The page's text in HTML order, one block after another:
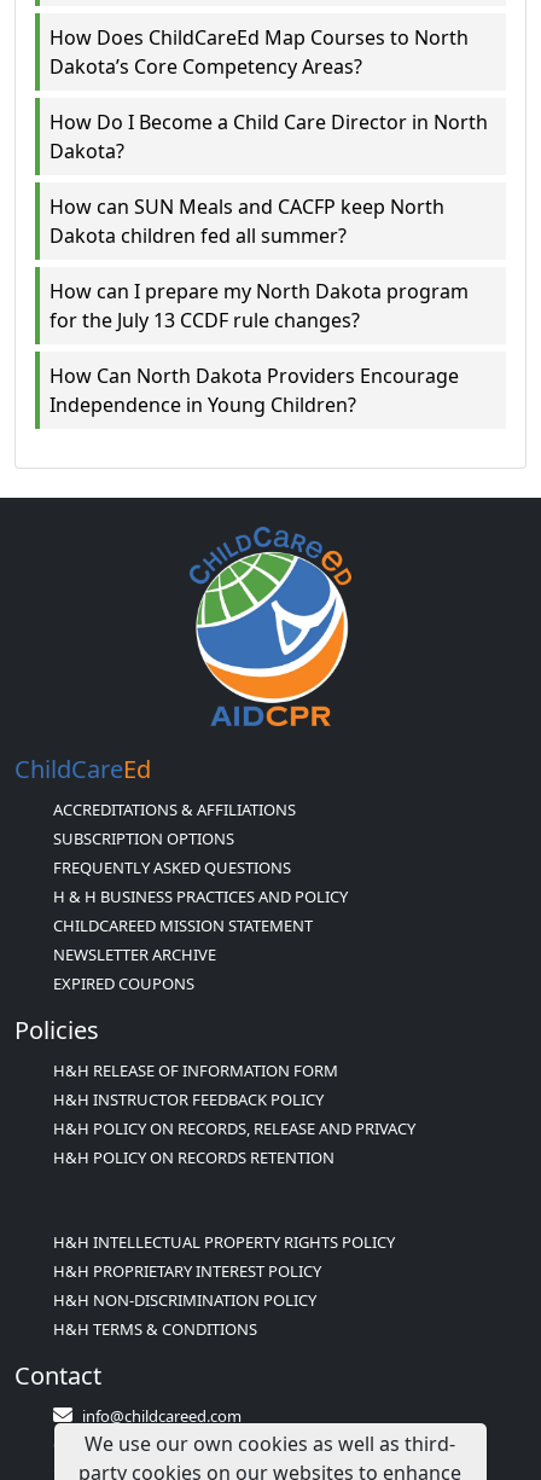
How Does ChildCareEd Map Courses to North
Dakota’s Core Competency Areas?
How Do I Become a Child Care Director in North
Dakota?
How can SUN Meals and CACFP keep North
Dakota children fed all summer?
How can I prepare my North Dakota program
for the July 13 CCDF rule changes?
How Can North Dakota Providers Encourage
Independence in Young Children?
ChildCareEd
ACCREDITATIONS & AFFILIATIONS
SUBSCRIPTION OPTIONS
FREQUENTLY ASKED QUESTIONS
H & H BUSINESS PRACTICES AND POLICY
CHILDCAREED MISSION STATEMENT
NEWSLETTER ARCHIVE
EXPIRED COUPONS
Policies
H&H RELEASE OF INFORMATION FORM
H&H INSTRUCTOR FEEDBACK POLICY
H&H POLICY ON RECORDS, RELEASE AND PRIVACY
H&H POLICY ON RECORDS RETENTION
H&H INTELLECTUAL PROPERTY RIGHTS POLICY
H&H PROPRIETARY INTEREST POLICY
H&H NON-DISCRIMINATION POLICY
H&H TERMS & CONDITIONS
Contact
info@childcareed.com
Contact Us
1(833)283-2241 (2TEACH1)
We use our own cookies as well as third-
party cookies on our websites to enhance